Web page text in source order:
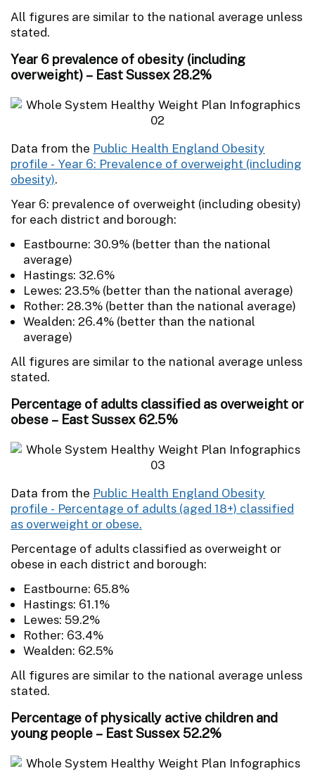
All figures are similar to the national average unless
stated.
Year 6 prevalence of obesity (including
overweight) – East Sussex 28.2%
Data from the Public Health England Obesity
profile - Year 6: Prevalence of overweight (including
obesity).
Year 6: prevalence of overweight (including obesity)
for each district and borough:
Eastbourne: 30.9% (better than the national
average)
Hastings: 32.6%
Lewes: 23.5% (better than the national average)
Rother: 28.3% (better than the national average)
Wealden: 26.4% (better than the national
average)
All figures are similar to the national average unless
stated.
Percentage of adults classified as overweight or
obese – East Sussex 62.5%
Data from the Public Health England Obesity
profile - Percentage of adults (aged 18+) classified
as overweight or obese.
Percentage of adults classified as overweight or
obese in each district and borough:
Eastbourne: 65.8%
Hastings: 61.1%
Lewes: 59.2%
Rother: 63.4%
Wealden: 62.5%
All figures are similar to the national average unless
stated.
Percentage of physically active children and
young people – East Sussex 52.2%